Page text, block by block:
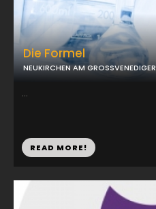
Die Formel
NEUKIRCHEN AM GROSSVENEDIGER
...
READ MORE!